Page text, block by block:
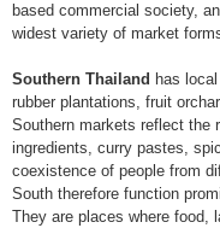
based commercial society,
widest variety of market
Southern Thailand has
rubber plantations, fruit
Southern markets reflect the
ingredients, curry pastes,
coexistence of people from
South therefore function
They are places where food,